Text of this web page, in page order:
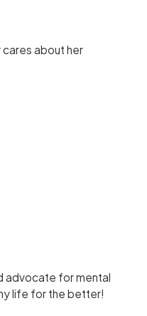
cares about her
advocate for mental
life for the better!